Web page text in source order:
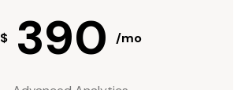
$ 390 /mo